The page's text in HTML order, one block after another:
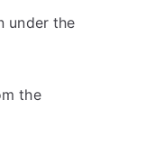
under the
the